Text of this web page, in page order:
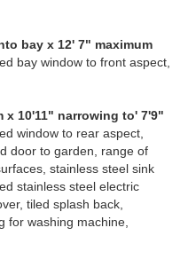
bay x 12' 7" maximum
bay window to front aspect,
x 10'11" narrowing to' 7'9"
window to rear aspect,
door to garden, range of
stainless steel sink
stainless steel electric
tiled splash back,
for washing machine,